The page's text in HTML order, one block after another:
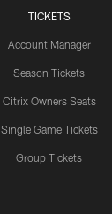
TICKETS
Account Manager
Season Tickets
Citrix Owners Seats
Single Game Tickets
Group Tickets